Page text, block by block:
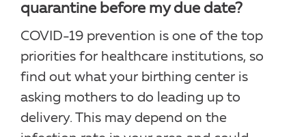
quarantine before my due date?
COVID-19 prevention is one of the top
priorities for healthcare institutions, so
find out what your birthing center is
asking mothers to do leading up to
delivery. This may depend on the